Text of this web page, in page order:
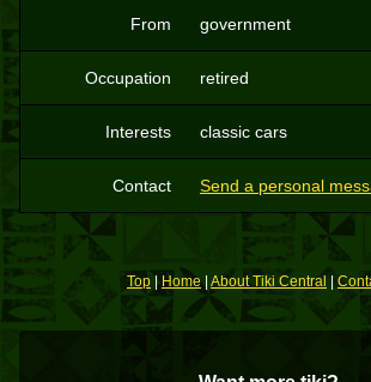
From government
Occupation retired
Interests classic cars
Contact Send a personal
Top | Home| About Tiki Central